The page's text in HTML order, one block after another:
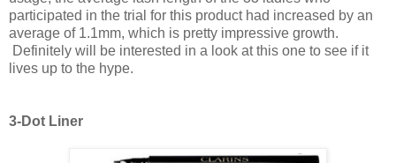
participated in the trial for this product had increased by an
average of 1.1mm, which is pretty impressive growth.
Definitely will be interested in a look at this one to see if it
lives up to the hype.
3-Dot Liner